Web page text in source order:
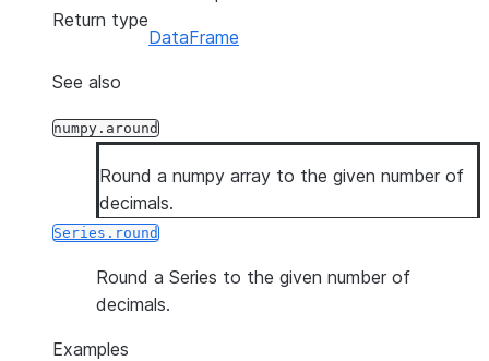
Return type
DataFrame
See also
numpy.around
Round a numpy array to the given number of
decimals.
Series.round
Round a Series to the given number of
decimals.
Examples